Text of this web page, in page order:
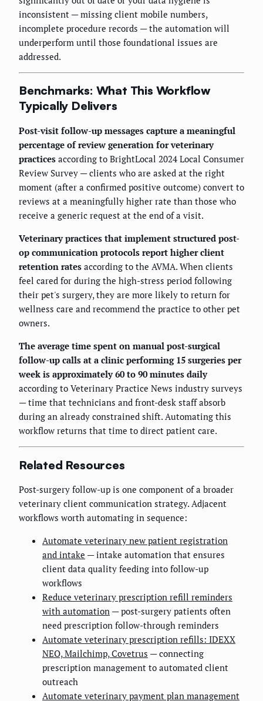
inconsistent — missing client mobile numbers,
incomplete procedure records — the automation will
underperform until those foundational issues are
addressed.
Benchmarks: What This Workflow
Typically Delivers
Post-visit follow-up messages capture a meaningful
percentage of review generation for veterinary
practices according to BrightLocal 2024 Local Consumer
Review Survey — clients who are asked at the right
moment (after a confirmed positive outcome) convert to
reviews at a meaningfully higher rate than those who
receive a generic request at the end of a visit.
Veterinary practices that implement structured post-
op communication protocols report higher client
retention rates according to the AVMA. When clients
feel cared for during the high-stress period following
their pet's surgery, they are more likely to return for
wellness care and recommend the practice to other pet
owners.
The average time spent on manual post-surgical
follow-up calls at a clinic performing 15 surgeries per
week is approximately 60 to 90 minutes daily
according to Veterinary Practice News industry surveys
— time that technicians and front-desk staff absorb
during an already constrained shift. Automating this
workflow returns that time to direct patient care.
Related Resources
Post-surgery follow-up is one component of a broader
veterinary client communication strategy. Adjacent
workflows worth automating in sequence:
Automate veterinary new patient registration
and intake — intake automation that ensures
client data quality feeding into follow-up
workflows
Reduce veterinary prescription refill reminders
with automation — post-surgery patients often
need prescription follow-through reminders
Automate veterinary prescription refills: IDEXX
NEO, Mailchimp, Covetrus — connecting
prescription management to automated client
outreach
Automate veterinary payment plan management